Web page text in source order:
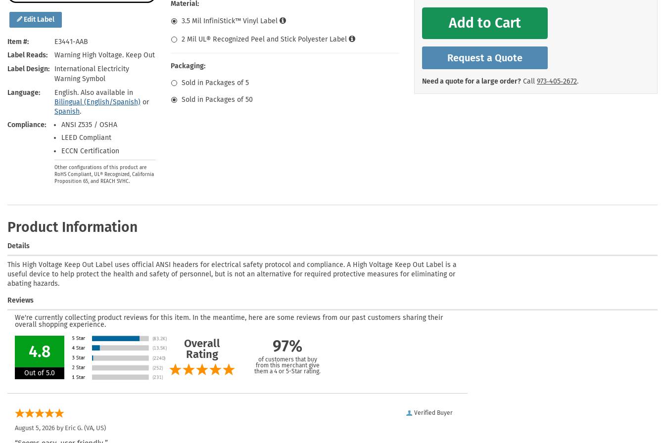
Edit Label
Item #
E3441-AAB
Label Reads
Warning High Voltage. Keep Out
Label Design
International Electricity
Warning Symbol
Language
English. Also available in
Bilingual (English/Spanish) or
Spanish.
Compliance
ANSI Z535 / OSHA
LEED Compliant
ECCN Certification
Other configurations of this product are
RoHS Compliant, UL® Recognized, California
Proposition 65, and REACH SVHC.
Material:
3.5 Mil InfiniStick™ Vinyl Label
2 Mil UL® Recognized Peel and Stick Polyester Label
Packaging:
Sold in Packages of 5
Sold in Packages of 50
Add to Cart
Request a Quote
Need a quote for a large order? Call 973‑405‑2672.
Product Information
Details
This High Voltage Keep Out Label uses official ANSI headers for electrical safety protocol and compliance. A High Voltage Keep Out Label is a
useful device to help protect the health and safety of personnel, but is not an alternative for required protective measures for eliminating or
abating hazards.
Reviews
We're currently collecting product reviews for this item. In the meantime, here are some reviews from our past customers sharing their
overall shopping experience.
4.8
Out of 5.0
Overall
Rating
97%
of customers that buy
from this merchant give
them a 4 or 5-Star rating.
Verified Buyer
August 5, 2026 by Eric G. (VA, US)
Health Hazard Signs
Keep Away Signs
Machine Safety Signs
Safety Tags
Shop All Safety Signs
Roll-up Signs
Shop All Traffic Signs